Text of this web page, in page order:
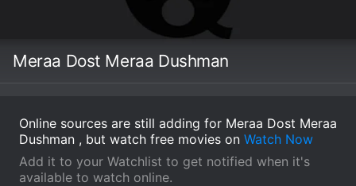
Meraa Dost Meraa Dushman
Online sources are still adding for Meraa Dost Meraa
Dushman , but watch free movies on Watch Now
Add it to your Watchlist to get notified when it's
available to watch online.